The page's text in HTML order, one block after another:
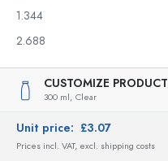
1.344
2.688
CUSTOMIZE PRODUCT
300 ml, Clear
Unit price: £3.07
Prices incl. VAT, excl. shipping costs